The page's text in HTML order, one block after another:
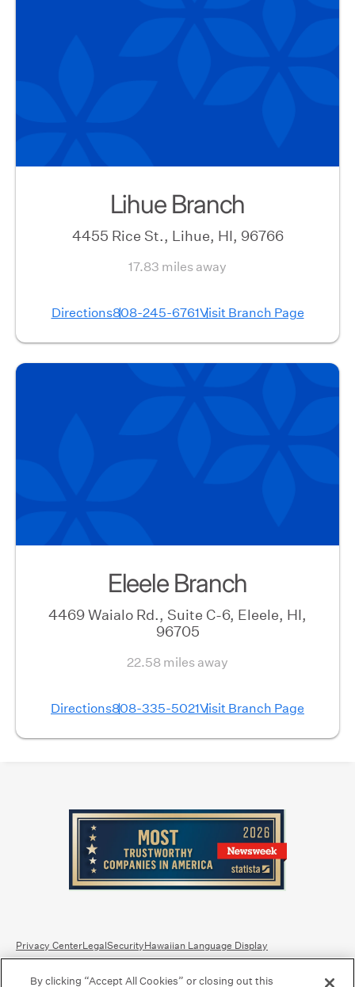
Lihue Branch
4455 Rice St., Lihue, HI, 96766
17.83 miles away
Directions808-245-6761Visit Branch Page
Eleele Branch
4469 Waialo Rd., Suite C-6, Eleele, HI,
96705
22.58 miles away
Directions808-335-5021Visit Branch Page
Privacy CenterLegalSecurityHawaiian Language Display
Equal Housing Lender.Member FDIC.
By clicking “Accept All Cookies” or closing out this